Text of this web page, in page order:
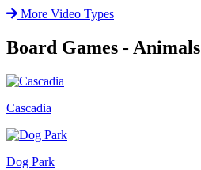
More Video Types
Board Games - Animals
Cascadia
Dog Park